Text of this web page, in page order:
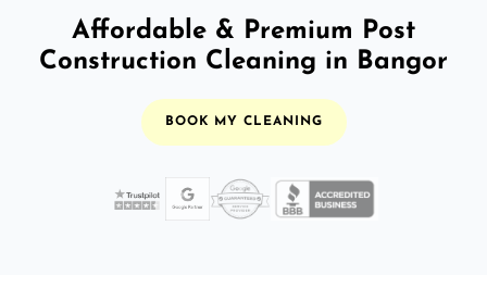
Affordable & Premium Post
Construction Cleaning in Bangor
BOOK MY CLEANING